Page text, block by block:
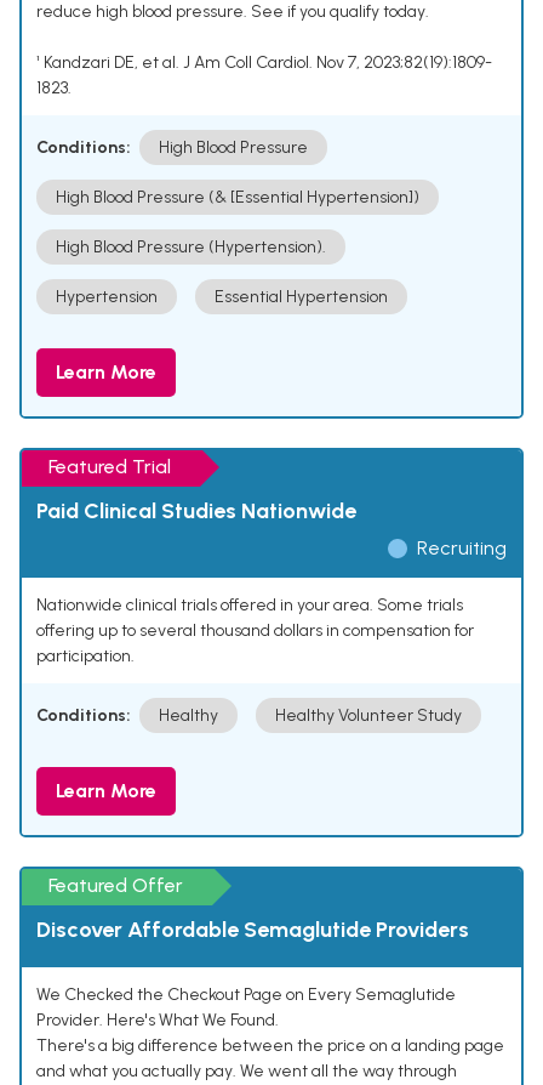
reduce high blood pressure. See if you qualify today.
¹ Kandzari DE, et al. J Am Coll Cardiol. Nov 7, 2023;82(19):1809-
1823.
Conditions: High Blood Pressure
High Blood Pressure (& [Essential Hypertension])
High Blood Pressure (Hypertension).
Hypertension Essential Hypertension
Learn More
Featured Trial
Paid Clinical Studies Nationwide
Recruiting
Nationwide clinical trials offered in your area. Some trials
offering up to several thousand dollars in compensation for
participation.
Conditions: Healthy Healthy Volunteer Study
Learn More
Featured Offer
Discover Affordable Semaglutide Providers
We Checked the Checkout Page on Every Semaglutide
Provider. Here's What We Found.
There's a big difference between the price on a landing page
and what you actually pay. We went all the way through